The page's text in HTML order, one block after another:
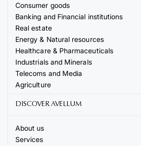
Consumer goods
Banking and Financial institutions
Real estate
Energy & Natural resources
Healthcare & Pharmaceuticals
Industrials and Minerals
Telecoms and Media
Agriculture
DISCOVER AVELLUM
About us
Services